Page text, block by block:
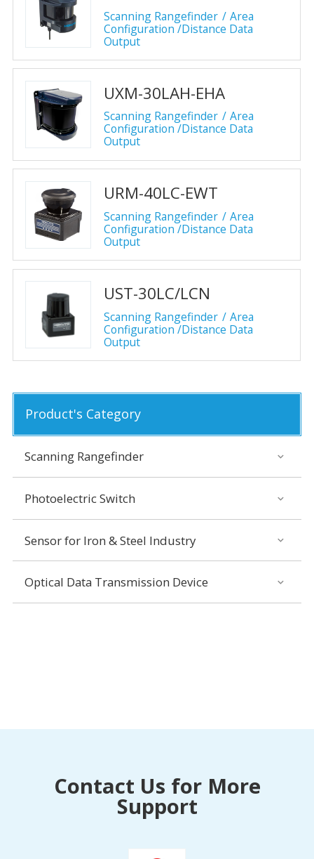
Scanning Rangefinder
Area
Configuration /Distance Data
Output
UXM-30LAH-EHA
Scanning Rangefinder
Area
Configuration /Distance Data
Output
URM-40LC-EWT
Scanning Rangefinder
Area
Configuration /Distance Data
Output
UST-30LC/LCN
Scanning Rangefinder
Area
Configuration /Distance Data
Output
Product's Category
Scanning Rangefinder
Photoelectric Switch
Sensor for Iron & Steel Industry
Optical Data Transmission Device
Contact Us for More
Support